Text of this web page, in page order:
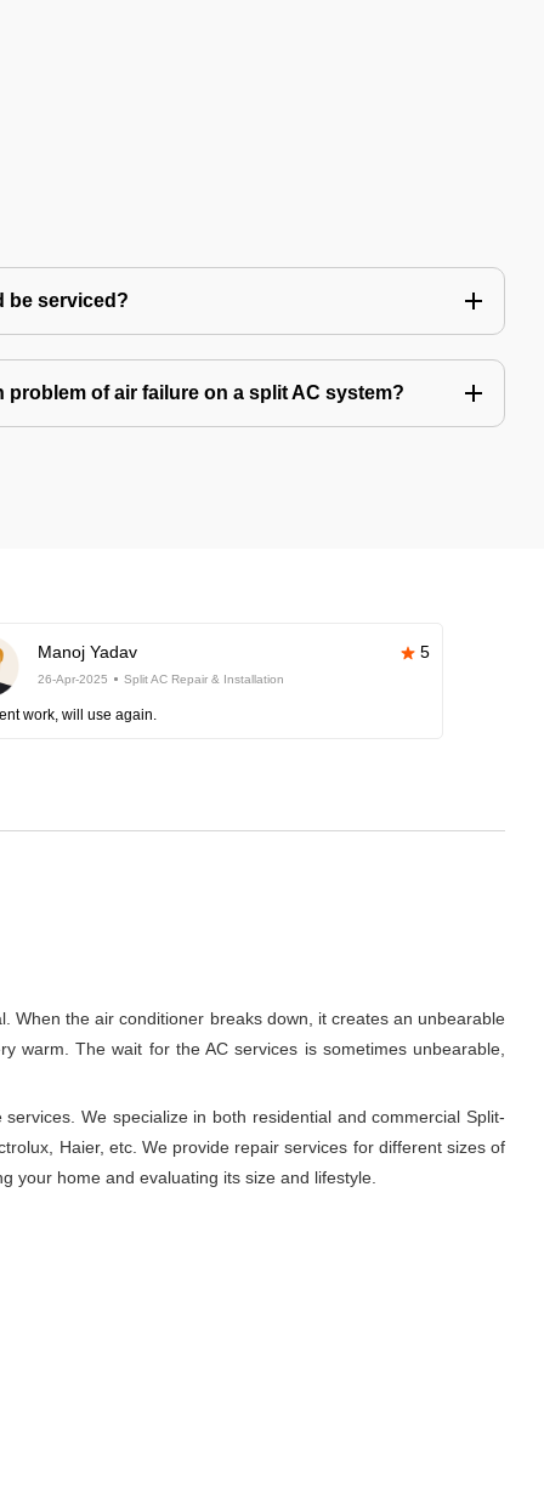
be serviced?
problem of air failure on a split AC system?
Manoj Yadav 5
26-Apr-2025 Split AC Repair & Installation
work, will use again.
When the air conditioner breaks down, it creates an unbearable
warm. The wait for the AC services is sometimes unbearable,
We specialize in both residential and commercial Split-
Haier, etc. We provide repair services for different sizes of
your home and evaluating its size and lifestyle.